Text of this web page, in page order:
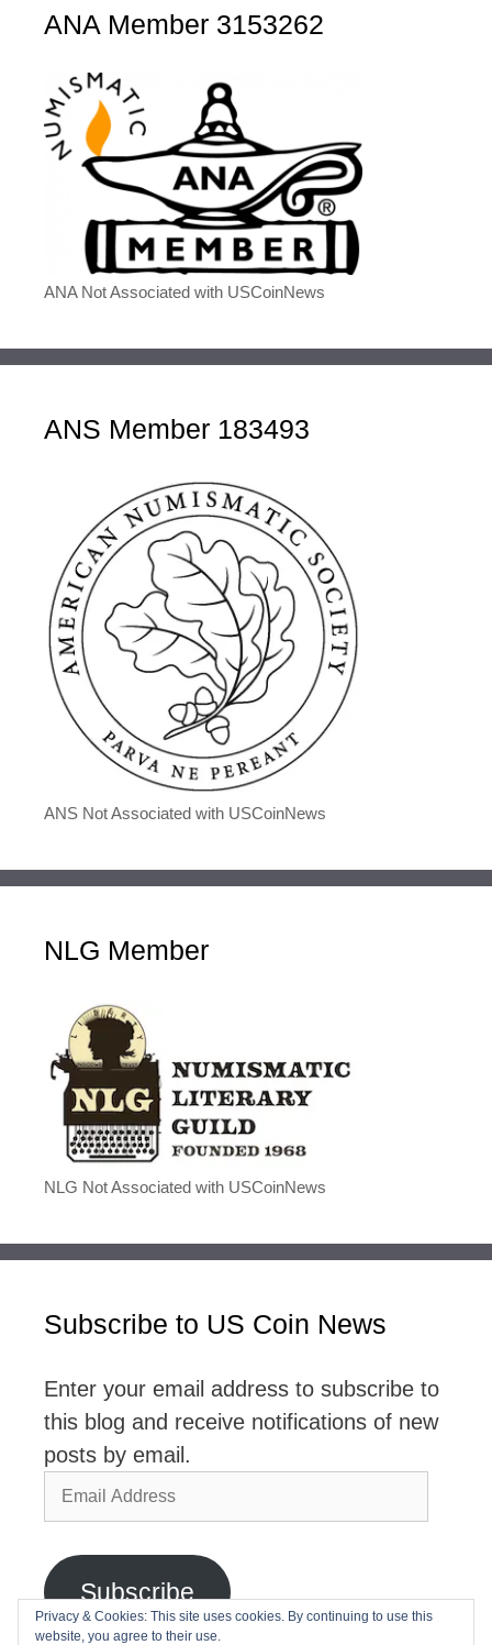
ANA Member 3153262
ANA Not Associated with USCoinNews
ANS Member 183493
ANS Not Associated with USCoinNews
NLG Member
NLG Not Associated with USCoinNews
Subscribe to US Coin News
Enter your email address to subscribe to
this blog and receive notifications of new
posts by email.
Email
Address
Subscribe
Privacy & Cookies: This site uses cookies. By continuing to use this
website, you agree to their use.